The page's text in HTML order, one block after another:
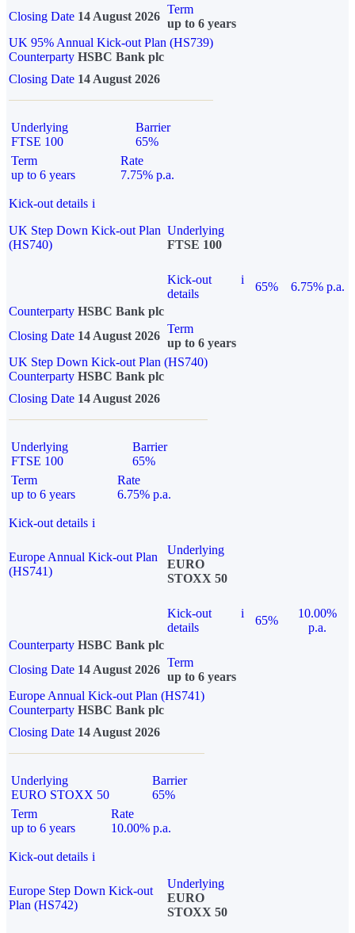
Closing Date 14 August 2026
Term
up to 6 years
UK 95% Annual Kick-out Plan (HS739)
Counterparty HSBC Bank plc
Closing Date 14 August 2026
Underlying
FTSE 100
Barrier
65%
Term
up to 6 years
Rate
7.75% p.a.
Kick-out details i
UK Step Down Kick-out Plan
(HS740)
Underlying
FTSE 100
Kick-out
details
i
65%
6.75% p.a.
Counterparty HSBC Bank plc
Closing Date 14 August 2026
Term
up to 6 years
UK Step Down Kick-out Plan (HS740)
Counterparty HSBC Bank plc
Closing Date 14 August 2026
Underlying
FTSE 100
Barrier
65%
Term
up to 6 years
Rate
6.75% p.a.
Kick-out details i
Europe Annual Kick-out Plan
(HS741)
Underlying
EURO
STOXX 50
Kick-out
details
i
65%
10.00%
p.a.
Counterparty HSBC Bank plc
Closing Date 14 August 2026
Term
up to 6 years
Europe Annual Kick-out Plan (HS741)
Counterparty HSBC Bank plc
Closing Date 14 August 2026
Underlying
EURO STOXX 50
Barrier
65%
Term
up to 6 years
Rate
10.00% p.a.
Kick-out details i
Europe Step Down Kick-out
Plan (HS742)
Underlying
EURO
STOXX 50